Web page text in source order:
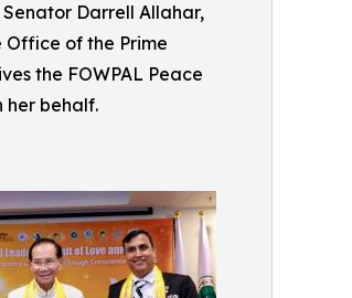
Senator Darrell Allahar,
Office of the Prime
the FOWPAL Peace
her behalf.